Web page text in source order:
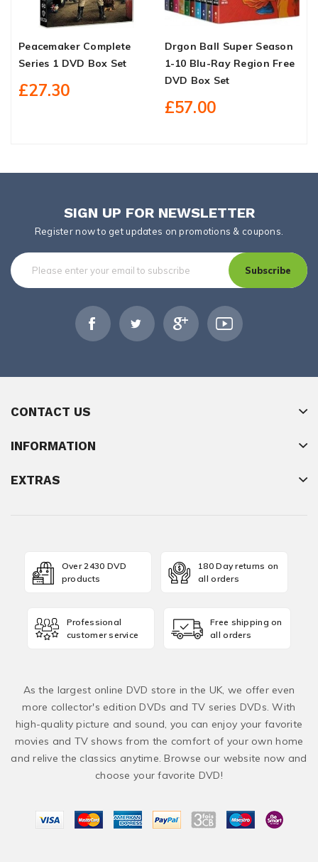
Peacemaker Complete
Series 1 DVD Box Set
£27.30
Drgon Ball Super Season
1-10 Blu-Ray Region Free
DVD Box Set
£57.00
SIGN UP FOR NEWSLETTER
Register now to get updates on promotions & coupons.
Subscribe
CONTACT US
INFORMATION
EXTRAS
Over 2430 DVD
products
180 Day returns on
all orders
Professional
customer service
Free shipping on
all orders
As the largest online DVD store in the UK, we offer even
more collector's edition DVDs and TV series DVDs. With
high-quality picture and sound, you can enjoy your favorite
movies and TV shows from the comfort of your own home
and relive the classics anytime. Browse our website now and
choose your favorite DVD!